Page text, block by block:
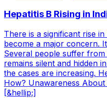
Hepatitis B Rising in
There is a significant rise
become a major concern.
Several people suffer
remains silent and hidden
the cases are increasing.
How? Unawareness
[&hellip;]